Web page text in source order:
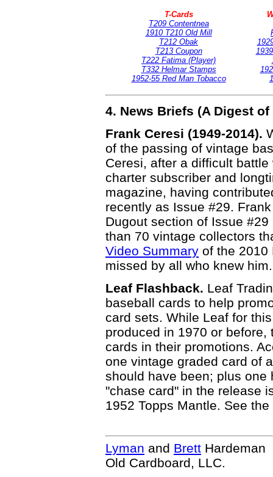
T-Cards
T209 Contentnea
1910 T210 Old Mill
T212 Obak
T213 Coupon
T222 Fatima (Player)
T332 Helmar Stamps
1952-55 Red Man Tobacco
4. News Briefs (A Digest
Frank Ceresi (1949-2014).
of the passing of vintage
Ceresi, after a difficult
charter subscriber and
magazine, having
recently as Issue #29.
Dugout section of Issue
than 70 vintage collectors
Video Summary of the 2010
missed by all who knew
Leaf Flashback. Leaf
baseball cards to help
card sets. While Leaf for
produced in 1970 or
cards in their promotions.
one vintage graded card of
should have been; plus one
"chase card" in the release
1952 Topps Mantle. See the
Lyman and Brett Hardeman
Old Cardboard, LLC.